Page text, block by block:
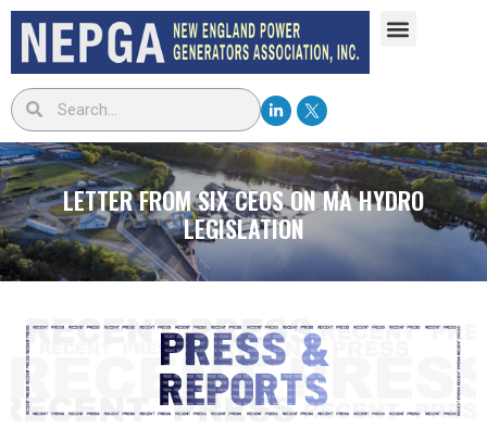
LETTER FROM SIX CEOS ON MA HYDRO
LEGISLATION